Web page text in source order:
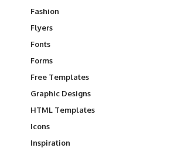
Fashion
Flyers
Fonts
Forms
Free Templates
Graphic Designs
HTML Templates
Icons
Inspiration